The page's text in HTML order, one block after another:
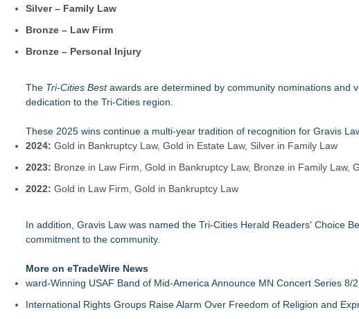
Carmody MacDonald Attorneys Named to 2026 Missouri & Kansas
Silver – Family Law
Bronze – Law Firm
Bronze – Personal Injury
The Tri-Cities Bestawards are determined by community nominations and
dedication to the Tri-Cities region.
These 2025 wins continue a multi-year tradition of recognition for Gravis
2024: Gold in Bankruptcy Law, Gold in Estate Law, Silver in Family Law
2023: Bronze in Law Firm, Gold in Bankruptcy Law, Bronze in Family Law,
2022: Gold in Law Firm, Gold in Bankruptcy Law
In addition, Gravis Law was named the Tri-Cities Herald Readers' Choice
commitment to the community.
More on eTradeWire News
ward-Winning USAF Band of Mid-America Announce MN Concert Series 8/
International Rights Groups Raise Alarm Over Freedom of Religion and